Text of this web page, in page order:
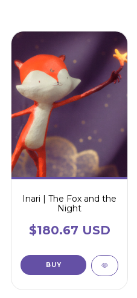
Inari | The Fox and the
Night
$180.67 USD